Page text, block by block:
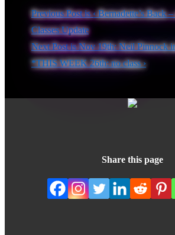
Previous Post is‹ Bernadette’s Back
Classes Update
Next Post isNov 19th: Neil Pinnock
*THIS WEEK 26th: no class ›
Share this page